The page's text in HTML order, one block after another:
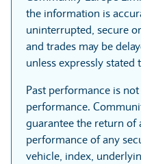
the information is
uninterrupted, secure
and trades may be
unless expressly
Past performance is
performance.
guarantee the return of
performance of any
vehicle, index,